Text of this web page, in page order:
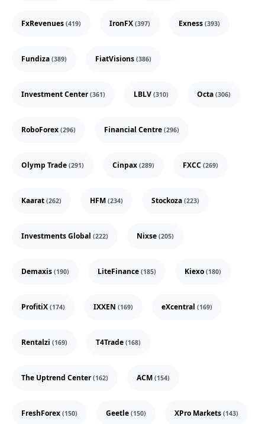
FxRevenues (419) IronFX (397) Exness (393)
Fundiza (389) FiatVisions (386)
Investment Center(361) LBLV (310) Octa (306)
RoboForex (296) Financial Centre (296)
Olymp Trade (291) Cinpax (289) FXCC (269)
Kaarat (262) HFM (234) Stockoza (223)
Investments Global (222) Nixse (205)
Demaxis (190) LiteFinance (185) Kiexo (180)
ProfitiX (174) IXXEN (169) eXcentral (169)
Rentalzi (169) T4Trade (168)
The Uptrend Center(162) ACM (154)
FreshForex (150) Geetle (150) XPro Markets (143)